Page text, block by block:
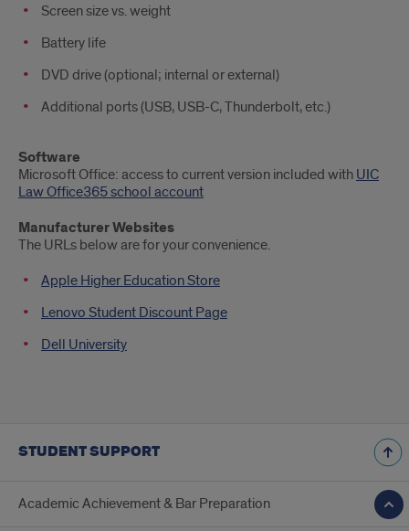
Screen size vs. weight
Battery life
DVD drive (optional; internal or external)
Additional ports (USB, USB-C, Thunderbolt, etc.)
Software
Microsoft Office: access to current version included with UIC
Law Office365 school account
Manufacturer Websites
The URLs below are for your convenience.
Apple Higher Education Store
Lenovo Student Discount Page
Dell University
STUDENT SUPPORT
Academic Achievement & Bar Preparation